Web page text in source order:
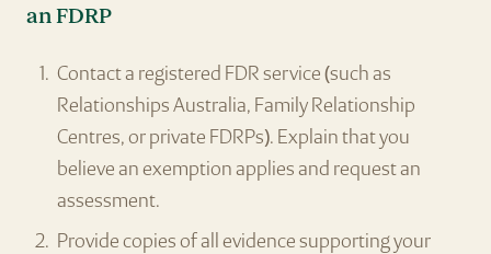
an FDRP
Contact a registered FDR service (such as
Relationships Australia, Family Relationship
Centres, or private FDRPs). Explain that you
believe an exemption applies and request an
assessment.
Provide copies of all evidence supporting your